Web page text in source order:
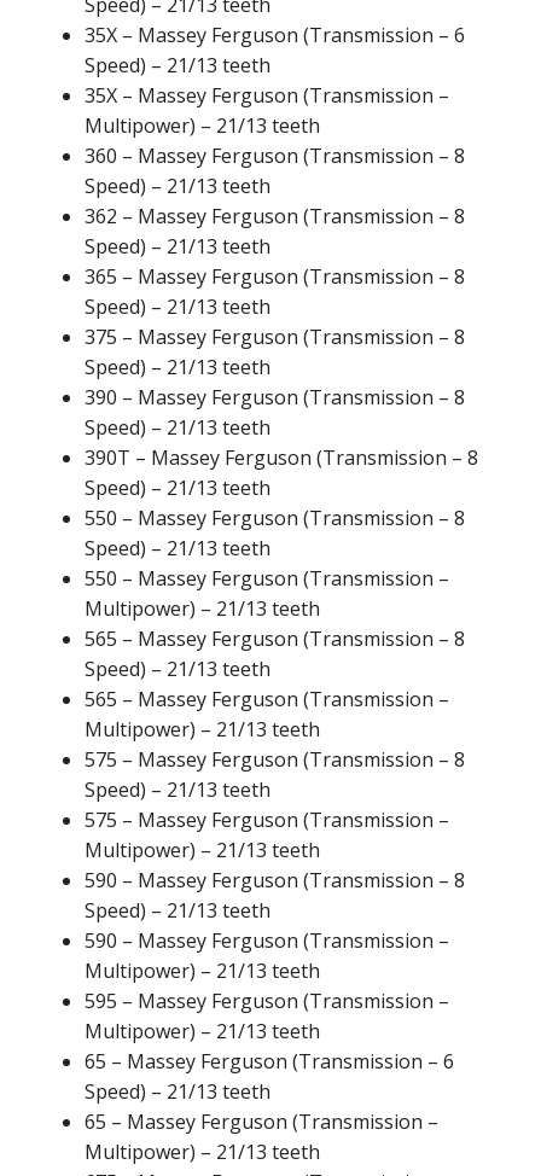
35X – Massey Ferguson (Transmission – 6
Speed) – 21/13 teeth
35X – Massey Ferguson (Transmission –
Multipower) – 21/13 teeth
360 – Massey Ferguson (Transmission – 8
Speed) – 21/13 teeth
362 – Massey Ferguson (Transmission – 8
Speed) – 21/13 teeth
365 – Massey Ferguson (Transmission – 8
Speed) – 21/13 teeth
375 – Massey Ferguson (Transmission – 8
Speed) – 21/13 teeth
390 – Massey Ferguson (Transmission – 8
Speed) – 21/13 teeth
390T – Massey Ferguson (Transmission – 8
Speed) – 21/13 teeth
550 – Massey Ferguson (Transmission – 8
Speed) – 21/13 teeth
550 – Massey Ferguson (Transmission –
Multipower) – 21/13 teeth
565 – Massey Ferguson (Transmission – 8
Speed) – 21/13 teeth
565 – Massey Ferguson (Transmission –
Multipower) – 21/13 teeth
575 – Massey Ferguson (Transmission – 8
Speed) – 21/13 teeth
575 – Massey Ferguson (Transmission –
Multipower) – 21/13 teeth
590 – Massey Ferguson (Transmission – 8
Speed) – 21/13 teeth
590 – Massey Ferguson (Transmission –
Multipower) – 21/13 teeth
595 – Massey Ferguson (Transmission –
Multipower) – 21/13 teeth
65 – Massey Ferguson (Transmission – 6
Speed) – 21/13 teeth
65 – Massey Ferguson (Transmission –
Multipower) – 21/13 teeth